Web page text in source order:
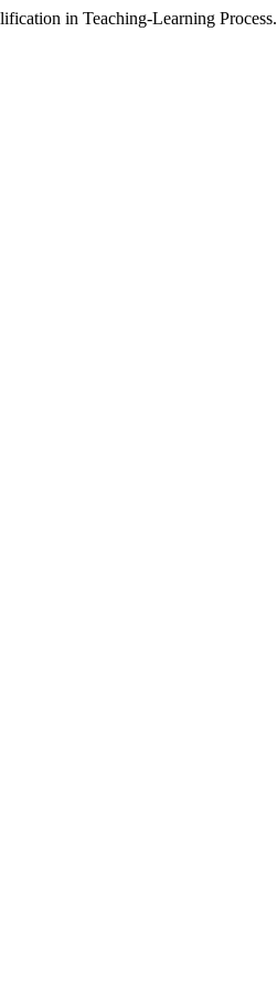
in Teaching-Learning Process.